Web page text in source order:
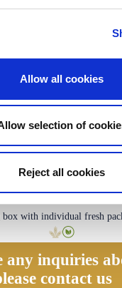
Allow all cookies
selection of
Reject all cookies
with individual fresh
any inquiries
contact us